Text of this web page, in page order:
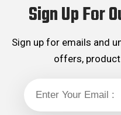
Sign Up For
Sign up for emails and
offers,